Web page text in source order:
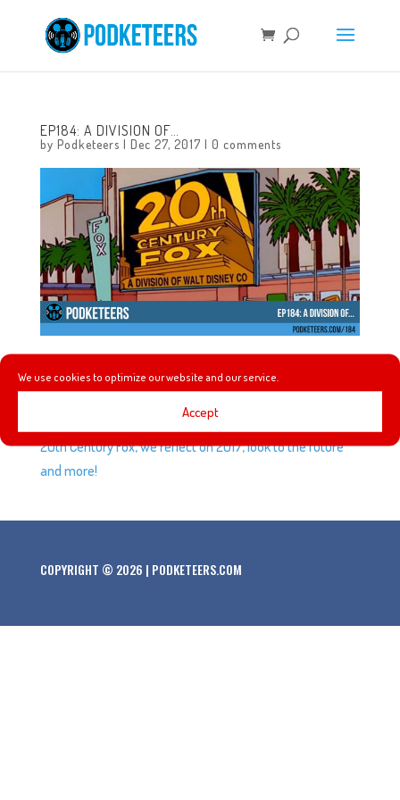
We use cookies to optimize our website and our service.
Accept
EP184: A DIVISION OF…
by Podketeers | Dec 27, 2017 | 0 comments
It’s the last episode of 2017! Gavin joins us as we talk
about his and Javier’s thoughts on The Last Jedi. The
reason Javier was wearing a tin foil hat, Disney acquiring
20th Century Fox, we reflect on 2017, look to the future
and more!
COPYRIGHT © 2026 | PODKETEERS.COM